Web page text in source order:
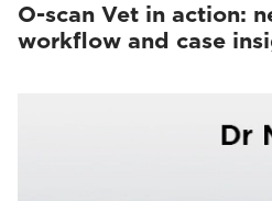
O-scan Vet in action:
workflow and case